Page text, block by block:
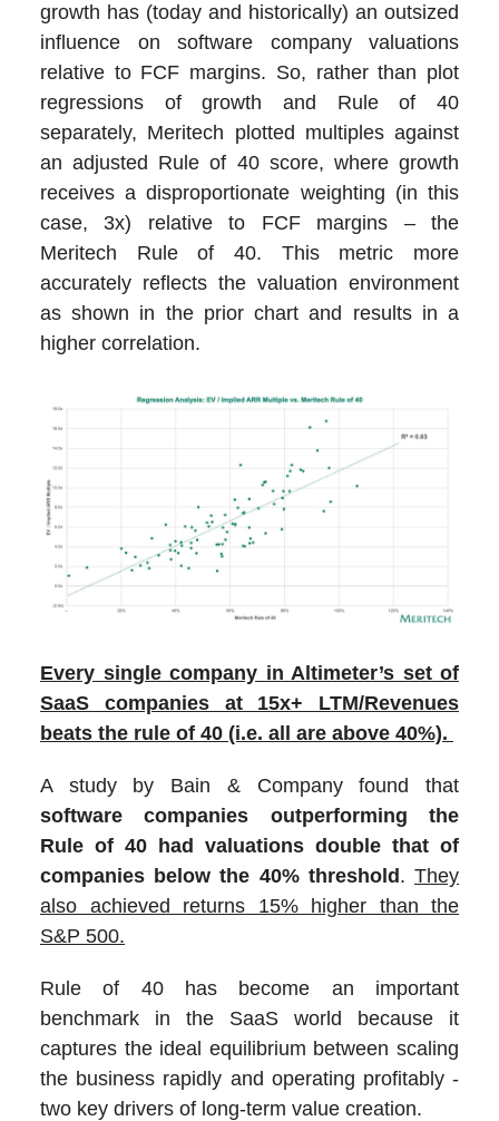
growth has (today and historically) an outsized
influence on software company valuations
relative to FCF margins. So, rather than plot
regressions of growth and Rule of 40
separately, Meritech plotted multiples against
an adjusted Rule of 40 score, where growth
receives a disproportionate weighting (in this
case, 3x) relative to FCF margins – the
Meritech Rule of 40. This metric more
accurately reflects the valuation environment
as shown in the prior chart and results in a
higher correlation.
Every single company in Altimeter’s set of
SaaS companies at 15x+ LTM/Revenues
beats the rule of 40 (i.e. all are above 40%).
A study by Bain & Company found that
software companies outperforming the
Rule of 40 had valuations double that of
companies below the 40% threshold.They
also achieved returns 15% higher than the
S&P 500.
Rule of 40 has become an important
benchmark in the SaaS world because it
captures the ideal equilibrium between scaling
the business rapidly and operating profitably -
two key drivers of long-term value creation.